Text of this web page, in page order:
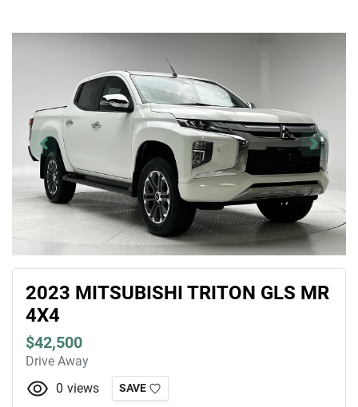
2023 MITSUBISHI TRITON GLS MR
4X4
$42,500
Drive Away
0 views SAVE